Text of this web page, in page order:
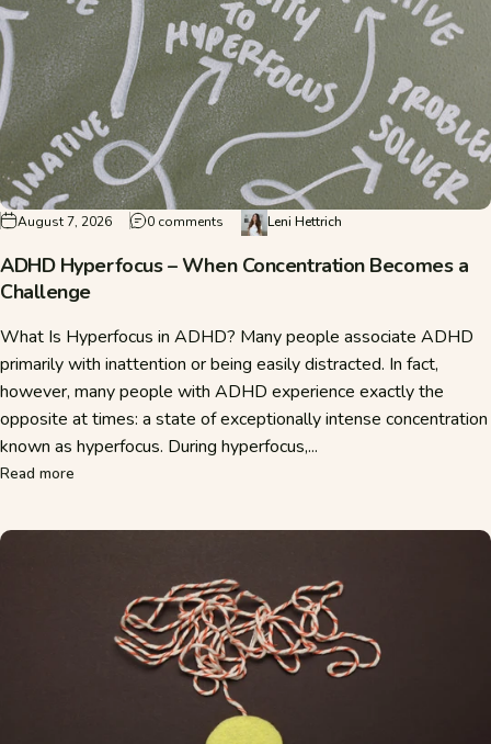
August 7, 2026 0 comments on ADHD Hyperfocus – When
Leni Hettrich
ADHD Hyperfocus – When Concentration Becomes a
Challenge
What Is Hyperfocus in ADHD? Many people associate ADHD
primarily with inattention or being easily distracted. In fact,
however, many people with ADHD experience exactly the
opposite at times: a state of exceptionally intense concentration
known as hyperfocus. During hyperfocus,...
Read more